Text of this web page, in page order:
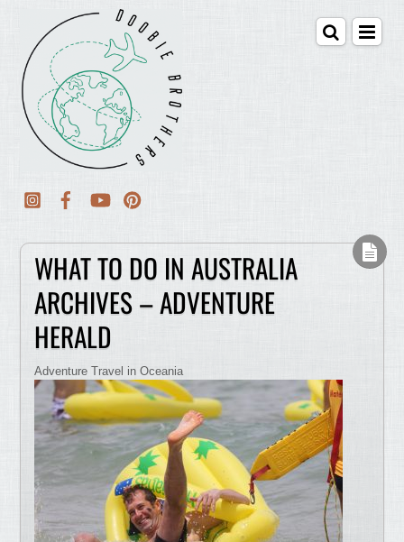
WHAT TO DO IN AUSTRALIA
ARCHIVES – ADVENTURE
HERALD
Adventure Travel in Oceania